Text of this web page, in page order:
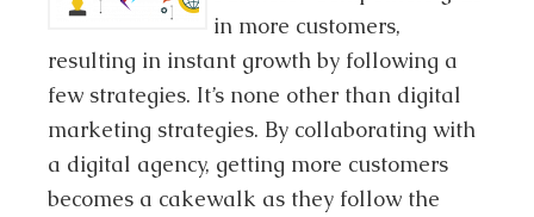
in more customers,
resulting in instant growth by following a
few strategies. It’s none other than digital
marketing strategies. By collaborating with
a digital agency, getting more customers
becomes a cakewalk as they follow the